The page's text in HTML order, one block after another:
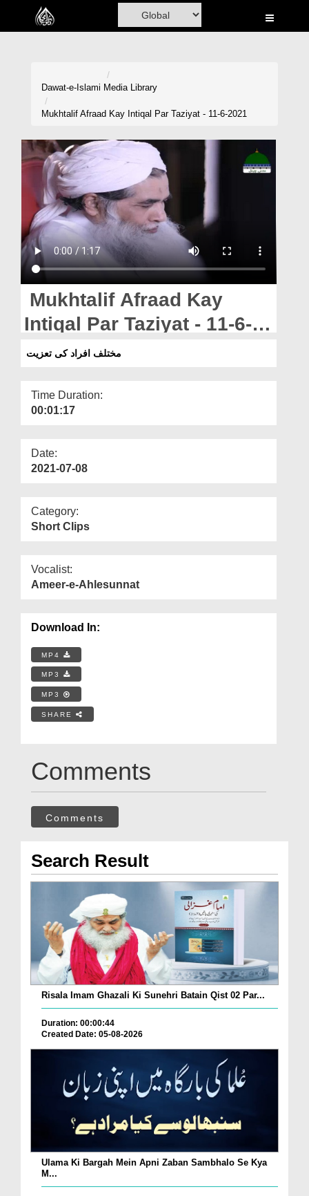
Home
Volunteer Portal
Rohani Ilaj
Donation
Blog
Magazine
Dawat-e-Islami Media Library
Mukhtalif Afraad Kay Intiqal Par Taziyat - 11-6-2021
Mukhtalif Afraad Kay
Intiqal Par Taziyat - 11-6-
2021
مختلف افراد کی تعزیت
Time Duration:
00:01:17
Date:
2021-07-08
Category:
Short Clips
Vocalist:
Ameer-e-Ahlesunnat
Download In:
MP4
MP3
MP3
SHARE
Comments
Comments
Search Result
Risala Imam Ghazali Ki Sunehri Batain Qist 02 Par...
Duration: 00:00:44
Created Date: 05-08-2026
Ulama Ki Bargah Mein Apni Zaban Sambhalo Se Kya
M...